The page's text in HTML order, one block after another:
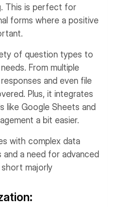
This is perfect for
forms where a positive
of question types to
From multiple
and even file
Plus, it integrates
like Google Sheets and
a bit easier.
with complex data
a need for advanced
majorly